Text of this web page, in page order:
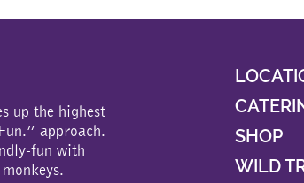
up the highest
approach.
fun with
SHOP
WILD